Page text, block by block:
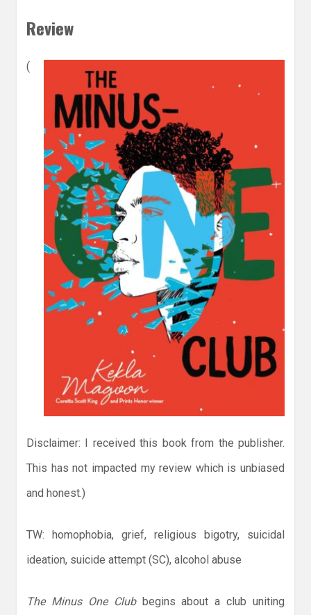
Review
(
Disclaimer: I received this book from the publisher.
This has not impacted my review which is unbiased
and honest.)
TW: homophobia, grief, religious bigotry, suicidal
ideation, suicide attempt (SC), alcohol abuse
The Minus One Clubbegins about a club uniting